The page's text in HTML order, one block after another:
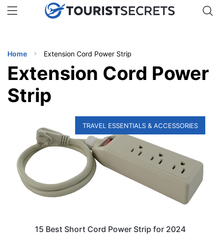
uPhone 🇯🇵
🇹🇭
🇬🇧
🇺🇸
🇩🇪 Get eSIM →
TIPS
Home Extension Cord Power Strip
Extension Cord Power
Strip
TRAVEL ESSENTIALS & ACCESSORIES
15 Best Short Cord Power Strip for 2024